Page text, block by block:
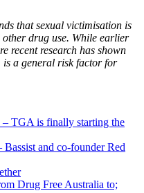
that sexual victimisation is
drug use. While earlier
recent research has shown
a general risk factor for
TGA is finally starting the
and co-founder Red
Drug Free Australia to;